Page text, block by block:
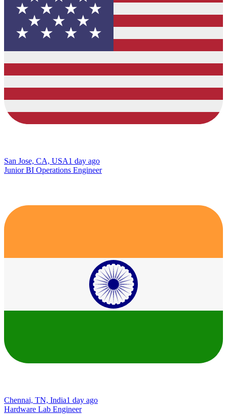
San Jose, CA, USA1 day ago
Junior BI Operations Engineer
Chennai, TN, India1 day ago
Hardware Lab Engineer